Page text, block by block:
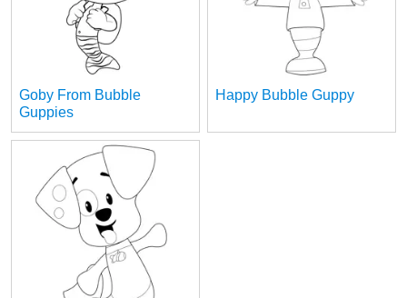
Goby From Bubble
Guppies
Happy Bubble Guppy